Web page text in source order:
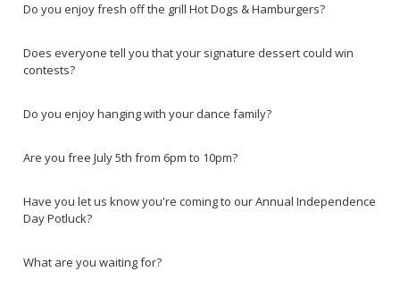
Do you enjoy fresh off the grill Hot Dogs & Hamburgers?
Does everyone tell you that your signature dessert could win
contests?
Do you enjoy hanging with your dance family?
Are you free July 5th from 6pm to 10pm?
Have you let us know you're coming to our Annual Independence
Day Potluck?
What are you waiting for?